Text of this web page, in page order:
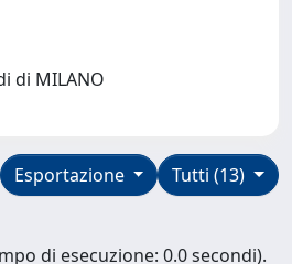
di MILANO
Tutti (13)
Esportazione
di esecuzione: 0.0 secondi).